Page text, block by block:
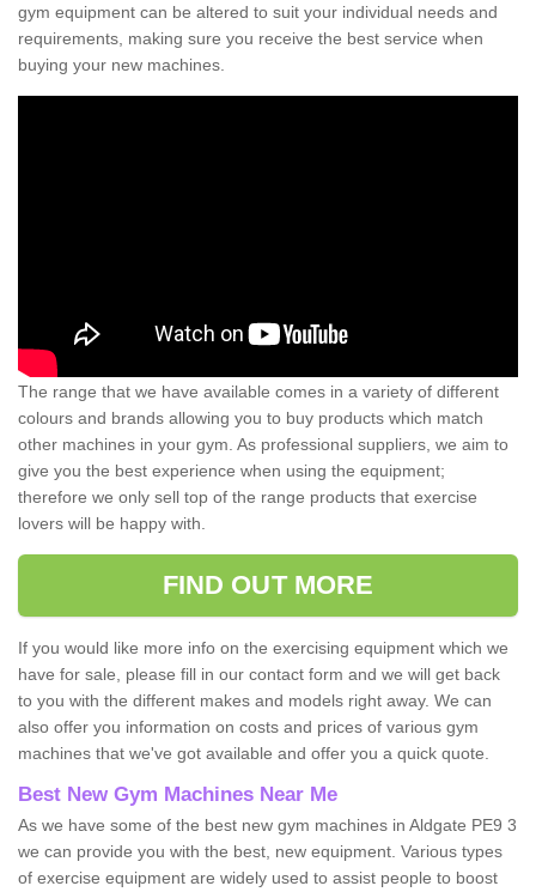
gym equipment can be altered to suit your individual needs and
requirements, making sure you receive the best service when
buying your new machines.
The range that we have available comes in a variety of different
colours and brands allowing you to buy products which match
other machines in your gym. As professional suppliers, we aim to
give you the best experience when using the equipment;
therefore we only sell top of the range products that exercise
lovers will be happy with.
FIND OUT MORE
If you would like more info on the exercising equipment which we
have for sale, please fill in our contact form and we will get back
to you with the different makes and models right away. We can
also offer you information on costs and prices of various gym
machines that we've got available and offer you a quick quote.
Best New Gym Machines Near Me
As we have some of the best new gym machines in Aldgate PE9 3
we can provide you with the best, new equipment. Various types
of exercise equipment are widely used to assist people to boost